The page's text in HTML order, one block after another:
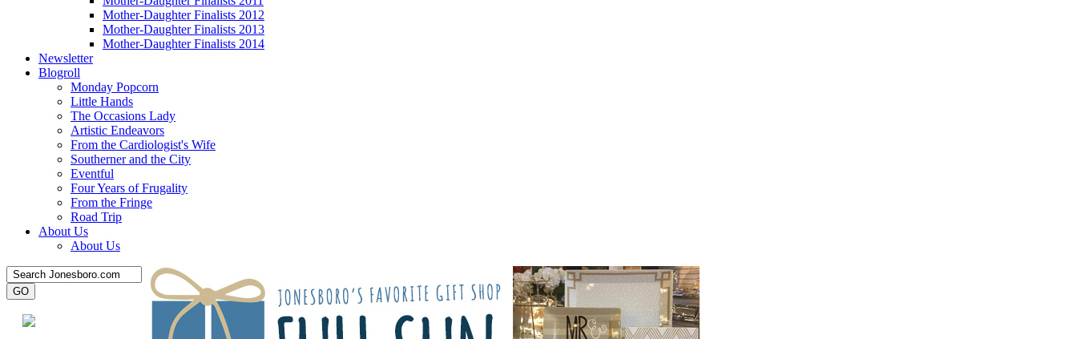
Mother-Daughter Finalists 2012
Mother-Daughter Finalists 2013
Mother-Daughter Finalists 2014
Newsletter
Blogroll
Monday Popcorn
Little Hands
The Occasions Lady
Artistic Endeavors
From the Cardiologist's Wife
Southerner and the City
Eventful
Four Years of Frugality
From the Fringe
Road Trip
About Us
About Us